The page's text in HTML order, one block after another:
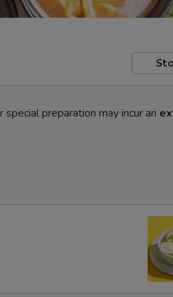
preparation may incur an